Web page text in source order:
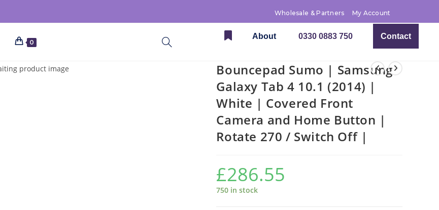
Wholesale & Partners My Account
0
About 0330 0883 750 Contact
Bouncepad Sumo | Samsung
Galaxy Tab 4 10.1 (2014) |
White | Covered Front
Camera and Home Button |
Rotate 270 / Switch Off |
£286.55
750 in stock